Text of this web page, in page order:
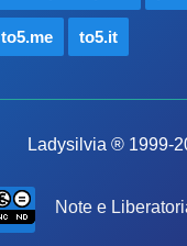
to5.me to5.it
Ladysilvia ® 1999-
Note e